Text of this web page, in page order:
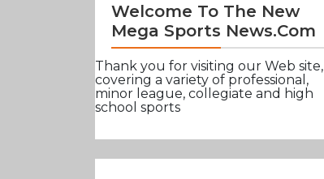
Welcome To The New
Mega Sports News.com
Thank you for visiting our Web site,
covering a variety of professional,
minor league, collegiate and high
school sports